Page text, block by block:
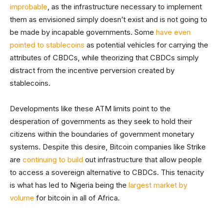
improbable, as the infrastructure necessary to implement
them as envisioned simply doesn’t exist and is not going to
be made by incapable governments. Some have even
pointed to stablecoins as potential vehicles for carrying the
attributes of CBDCs, while theorizing that CBDCs simply
distract from the incentive perversion created by
stablecoins.
Developments like these ATM limits point to the
desperation of governments as they seek to hold their
citizens within the boundaries of government monetary
systems. Despite this desire, Bitcoin companies like Strike
are continuing to build out infrastructure that allow people
to access a sovereign alternative to CBDCs. This tenacity
is what has led to Nigeria being the largest market by
volume for bitcoin in all of Africa.